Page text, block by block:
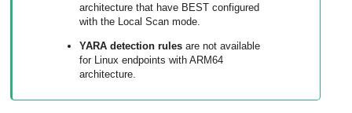
architecture that have BEST configured
with the Local Scan mode.
YARA detection rules are not available
for Linux endpoints with ARM64
architecture.